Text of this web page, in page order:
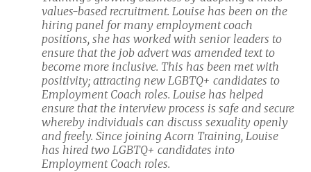
values-based recruitment. Louise has been on the
hiring panel for many employment coach
positions, she has worked with senior leaders to
ensure that the job advert was amended text to
become more inclusive. This has been met with
positivity; attracting new LGBTQ+ candidates to
Employment Coach roles. Louise has helped
ensure that the interview process is safe and secure
whereby individuals can discuss sexuality openly
and freely. Since joining Acorn Training, Louise
has hired two LGBTQ+ candidates into
Employment Coach roles.